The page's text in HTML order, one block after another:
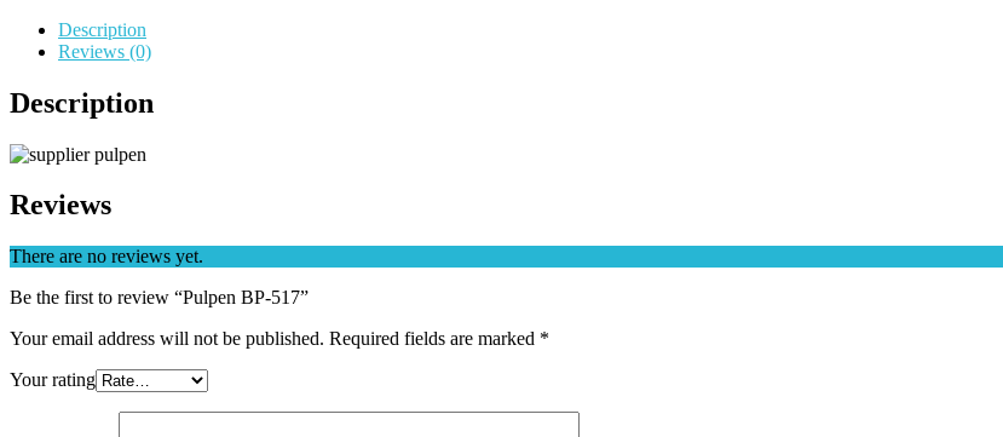
Description
Reviews (0)
Description
Reviews
There are no reviews yet.
Be the first to review “Pulpen BP-517”
Your email address will not be published. Required fields are marked *
Your rating